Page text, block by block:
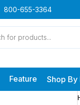
800-655-3364
Feature Shop By